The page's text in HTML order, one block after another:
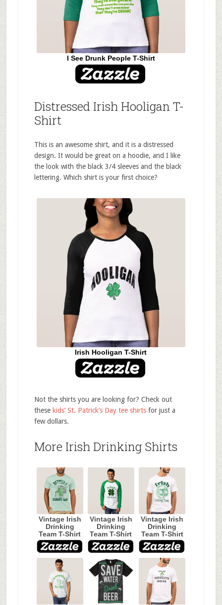
I See Drunk People T-Shirt
Distressed Irish Hooligan T-
Shirt
This is an awesome shirt, and it is a distressed
design. It would be great on a hoodie, and I like
the look with the black 3/4 sleeves and the black
lettering. Which shirt is your first choice?
Irish Hooligan T-Shirt
Not the shirts you are looking for? Check out
these kids’ St. Patrick’s Day tee shirtsfor just a
few dollars.
More Irish Drinking Shirts
Vintage Irish
Drinking
Team T-Shirt
Vintage Irish
Drinking
Team T-Shirt
Vintage Irish
Drinking
Team T-Shirt